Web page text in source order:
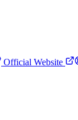
Official Website